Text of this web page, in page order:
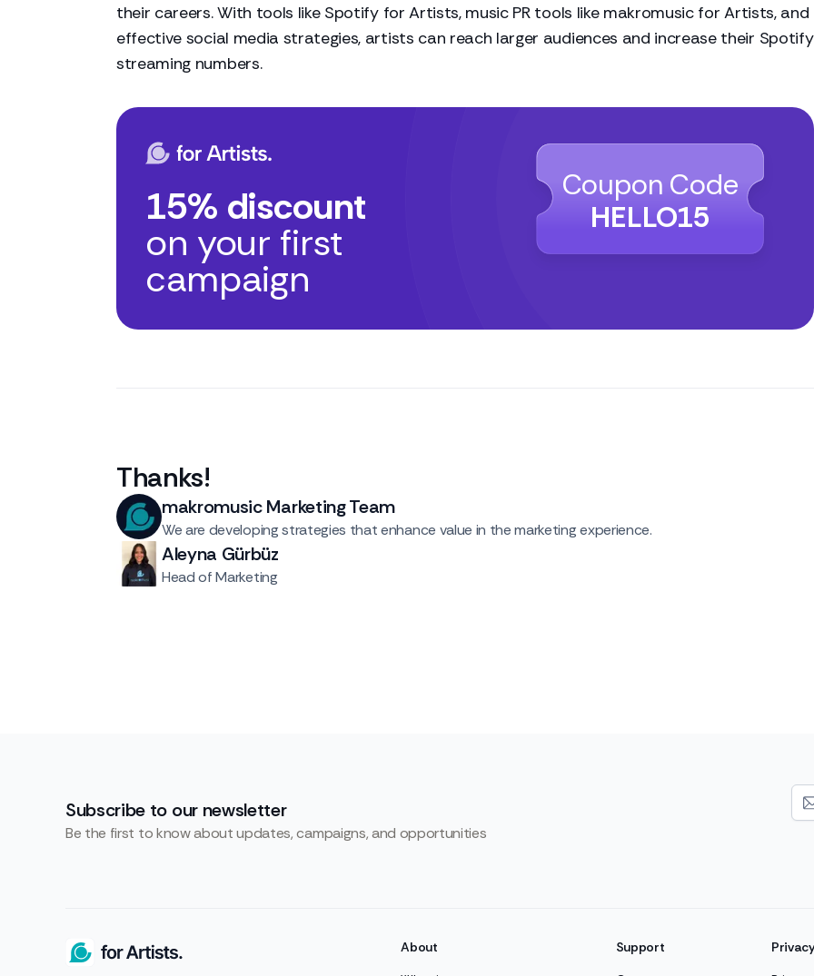
their careers. With tools like Spotify for Artists, music PR tools like makromusic for Artists, and
effective social media strategies, artists can reach larger audiences and increase their Spotify
streaming numbers.
15% discount
on your first
campaign
Coupon Code
HELLO15
Thanks!
makromusic Marketing Team
We are developing strategies that enhance value in the marketing experience.
Aleyna Gürbüz
Head of Marketing
Subscribe to our newsletter
Be the first to know about updates, campaigns, and opportunities
About
Support